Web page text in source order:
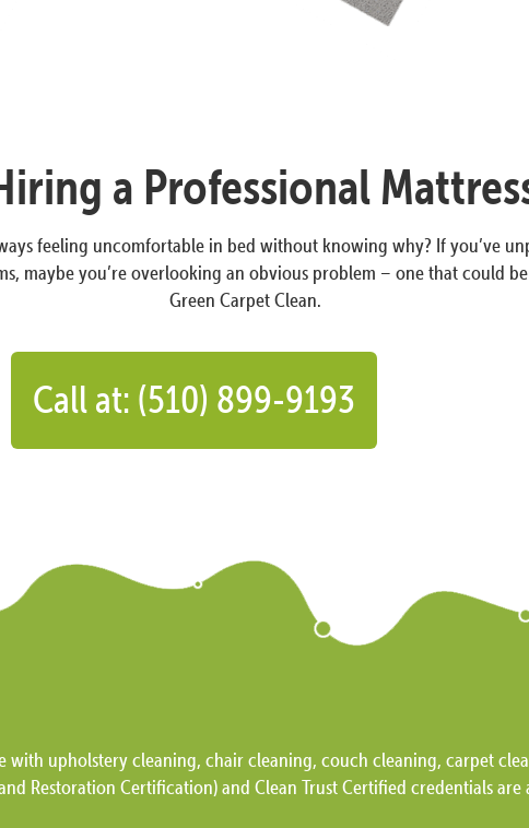
a Professional
feeling uncomfortable in bed without knowing why? If you’ve
maybe you’re overlooking an obvious problem – one that could
Green Carpet Clean.
Call at: (510) 899-9193
with upholstery cleaning, chair cleaning, couch cleaning, carpet
Restoration Certification) and Clean Trust Certified credentials